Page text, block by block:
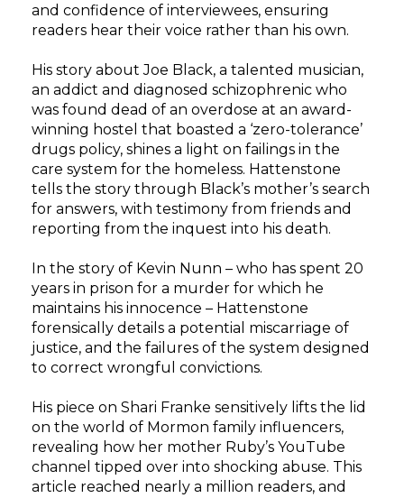
and confidence of interviewees, ensuring
readers hear their voice rather than his own.
His story about Joe Black, a talented musician,
an addict and diagnosed schizophrenic who
was found dead of an overdose at an award-
winning hostel that boasted a ‘zero-tolerance’
drugs policy, shines a light on failings in the
care system for the homeless. Hattenstone
tells the story through Black’s mother’s search
for answers, with testimony from friends and
reporting from the inquest into his death.
In the story of Kevin Nunn – who has spent 20
years in prison for a murder for which he
maintains his innocence – Hattenstone
forensically details a potential miscarriage of
justice, and the failures of the system designed
to correct wrongful convictions.
His piece on Shari Franke sensitively lifts the lid
on the world of Mormon family influencers,
revealing how her mother Ruby’s YouTube
channel tipped over into shocking abuse. This
article reached nearly a million readers, and